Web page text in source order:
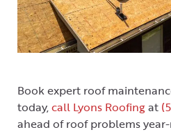
Book expert roof
today,call Lyons Roofingat
ahead of roof problems